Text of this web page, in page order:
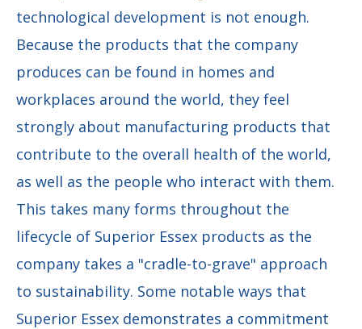
technological development is not enough.
Because the products that the company
produces can be found in homes and
workplaces around the world, they feel
strongly about manufacturing products that
contribute to the overall health of the world,
as well as the people who interact with them.
This takes many forms throughout the
lifecycle of Superior Essex products as the
company takes a "cradle-to-grave" approach
to sustainability. Some notable ways that
Superior Essex demonstrates a commitment